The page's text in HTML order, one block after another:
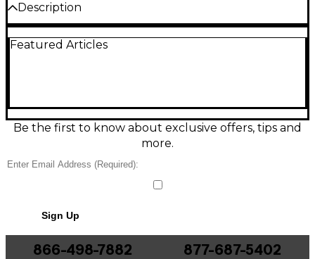
Description
used Catalinbread WAKE effect pedal in excellent
rugged compact enclosure, it runs on standard 9V
DC center-negative power and features 1/4"
input/output jacks for easy integration on any
atmosphere and character.
Featured Articles
Be the first to know about exclusive offers, tips and
more.
Sign Up
866-498-7882 877-687-5402